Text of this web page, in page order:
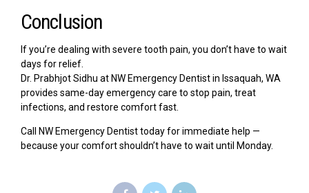
Conclusion
If you’re dealing with severe tooth pain, you don’t have to wait
days for relief.
Dr. Prabhjot Sidhu at NW Emergency Dentist in Issaquah, WA
provides same-day emergency care to stop pain, treat
infections, and restore comfort fast.
Call NW Emergency Dentist today for immediate help —
because your comfort shouldn’t have to wait until Monday.